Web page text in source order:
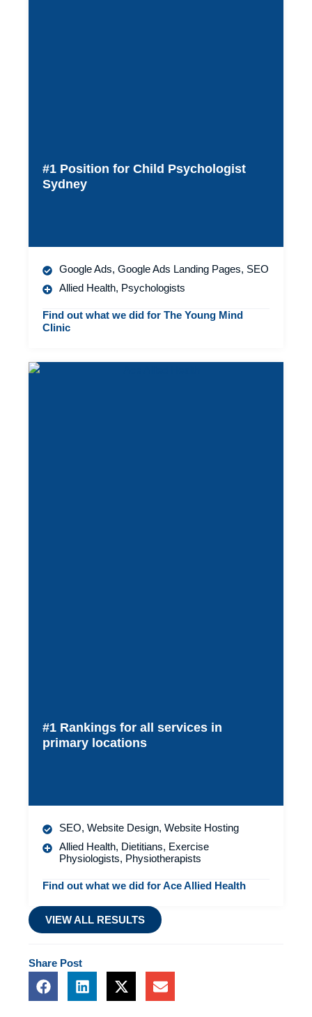
#1 Position for Child Psychologist
Sydney
Google Ads,Google Ads Landing Pages, SEO
Allied Health, Psychologists
Find out what we did for The Young Mind
Clinic
#1 Rankings for all services in
primary locations
SEO,Website Design,Website Hosting
Allied Health, Dietitians, Exercise
Physiologists, Physiotherapists
Find out what we did for Ace Allied Health
VIEW ALL RESULTS
Share Post
F
a
L
i
X
-
E
n